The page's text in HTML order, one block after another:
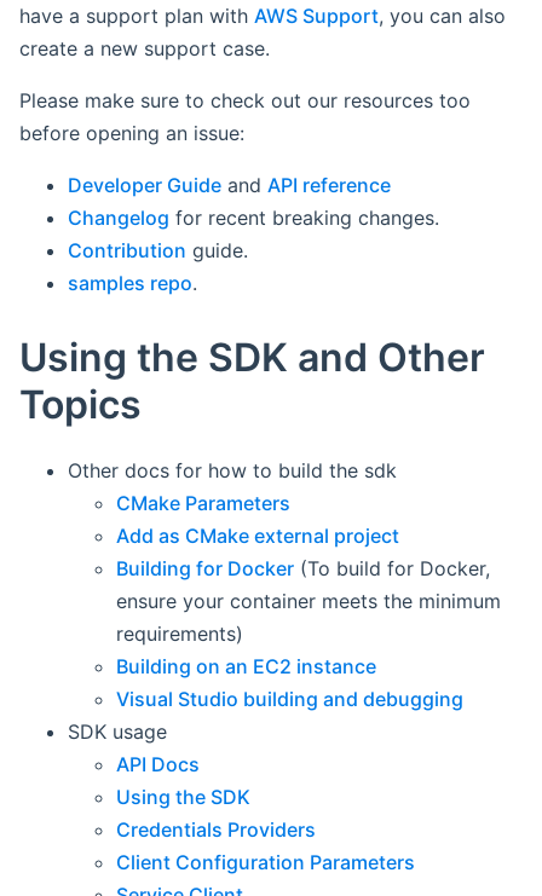
have a support plan with AWS Support, you can also
create a new support case.
Please make sure to check out our resources too
before opening an issue:
Developer Guide and API reference
Changelog for recent breaking changes.
Contribution guide.
samples repo.
Using the SDK and Other
Topics
Other docs for how to build the sdk
CMake Parameters
Add as CMake external project
Building for Docker (To build for Docker,
ensure your container meets the minimum
requirements)
Building on an EC2 instance
Visual Studio building and debugging
SDK usage
API Docs
Using the SDK
Credentials Providers
Client Configuration Parameters